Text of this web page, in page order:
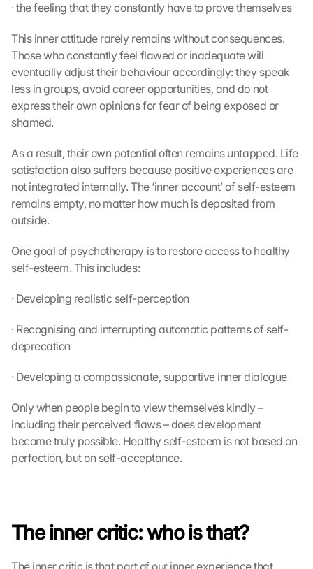
· the feeling that they constantly have to prove themselves
This inner attitude rarely remains without consequences.
Those who constantly feel flawed or inadequate will
eventually adjust their behaviour accordingly: they speak
less in groups, avoid career opportunities, and do not
express their own opinions for fear of being exposed or
shamed.
As a result, their own potential often remains untapped. Life
satisfaction also suffers because positive experiences are
not integrated internally. The ‘inner account’ of self-esteem
remains empty, no matter how much is deposited from
outside.
One goal of psychotherapy is to restore access to healthy
self-esteem. This includes:
· Developing realistic self-perception
· Recognising and interrupting automatic patterns of self-
deprecation
· Developing a compassionate, supportive inner dialogue
Only when people begin to view themselves kindly –
including their perceived flaws – does development
become truly possible. Healthy self-esteem is not based on
perfection, but on self-acceptance.
The inner critic: who is that?
The inner critic is that part of our inner experience that